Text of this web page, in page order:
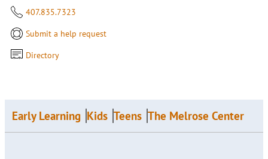
407.835.7323
Submit a help request
Directory
Early Learning Kids Teens The Melrose Center